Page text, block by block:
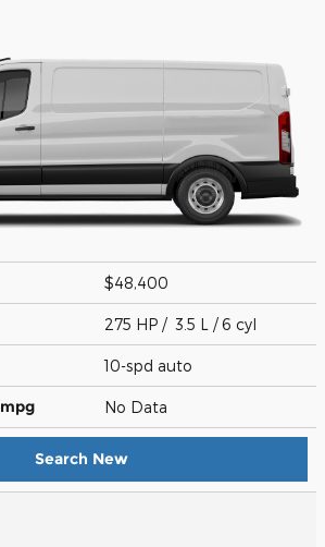
$48,400
275 HP / 3.5 L / 6 cyl
10-spd auto
mpg No Data
Search New